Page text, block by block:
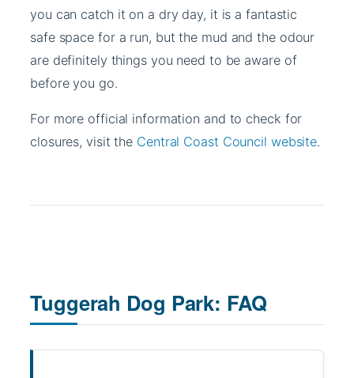
you can catch it on a dry day, it is a fantastic
safe space for a run, but the mud and the odour
are definitely things you need to be aware of
before you go.
For more official information and to check for
closures, visit the Central Coast Council website.
Tuggerah Dog Park: FAQ